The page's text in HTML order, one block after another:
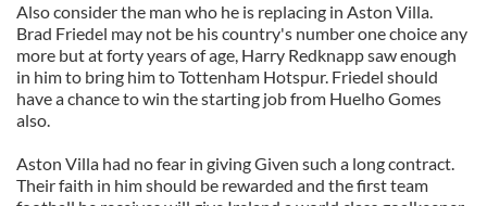
Also consider the man who he is replacing in Aston Villa.
Brad Friedel may not be his country's number one choice any
more but at forty years of age, Harry Redknapp saw enough
in him to bring him to Tottenham Hotspur. Friedel should
have a chance to win the starting job from Huelho Gomes
also.
Aston Villa had no fear in giving Given such a long contract.
Their faith in him should be rewarded and the first team